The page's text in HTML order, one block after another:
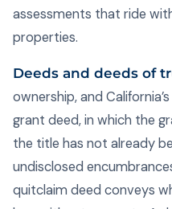
assessments that ride
properties.
Deeds and deeds of
ownership, and
grant deed, in which the
the title has not already
undisclosed
quitclaim deed conveys